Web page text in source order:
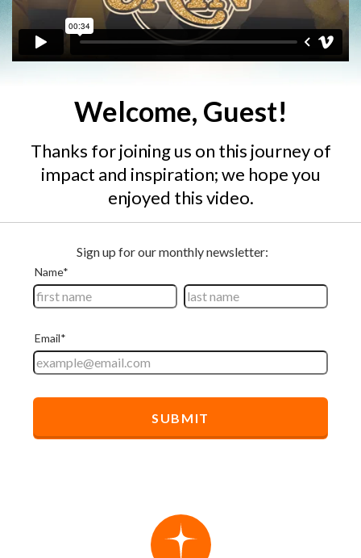
Welcome, Guest!
Thanks for joining us on this journey of
impact and inspiration; we hope you
enjoyed this video.